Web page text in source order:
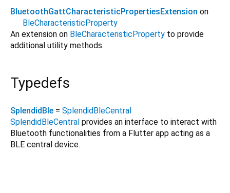
BluetoothGattCharacteristicPropertiesExtension on
BleCharacteristicProperty
An extension on BleCharacteristicProperty to provide
additional utility methods.
Typedefs
SplendidBle = SplendidBleCentral
SplendidBleCentral provides an interface to interact with
Bluetooth functionalities from a Flutter app acting as a
BLE central device.